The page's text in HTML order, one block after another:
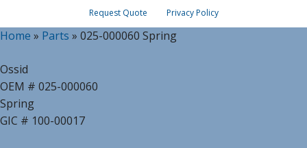
Request Quote Privacy Policy
Home » Parts » 025-000060 Spring
Ossid
OEM # 025-000060
Spring
GIC # 100-00017